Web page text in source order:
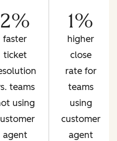
2%
faster
ticket
teams
using
agent
1%
higher
close
rate for
teams
using
customer
agent